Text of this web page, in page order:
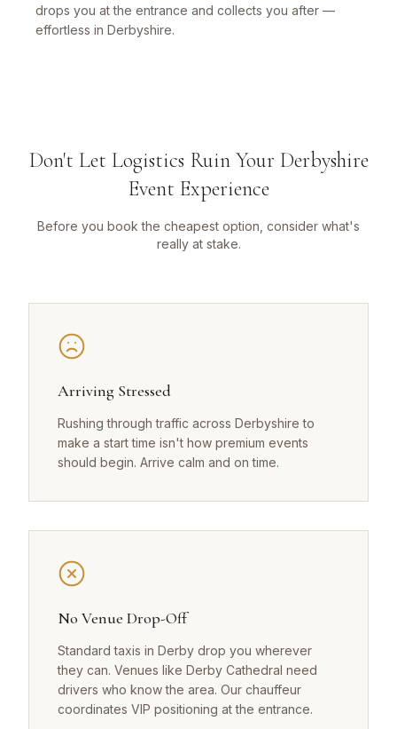
drops you at the entrance and collects you after —
effortless in Derbyshire.
Don't Let Logistics Ruin Your Derbyshire
Event Experience
Before you book the cheapest option, consider what's
really at stake.
Arriving Stressed
Rushing through traffic across Derbyshire to
make a start time isn't how premium events
should begin. Arrive calm and on time.
No Venue Drop-Off
Standard taxis in Derby drop you wherever
they can. Venues like Derby Cathedral need
drivers who know the area. Our chauffeur
coordinates VIP positioning at the entrance.